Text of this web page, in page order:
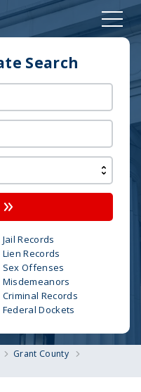
Search
Jail Records
Lien Records
Sex Offenses
Misdemeanors
Criminal Records
Federal Dockets
Grant County